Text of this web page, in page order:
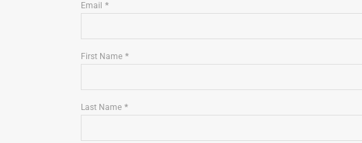
Email
First Name
Last Name